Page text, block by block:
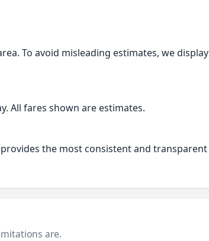
To avoid misleading estimates, we display
All fares shown are estimates.
the most consistent and transparent
are.